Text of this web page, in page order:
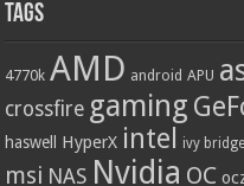
Tags
4770k AMD android APU
crossfire gaming
haswell HyperX intel ivy bridge
msi NAS Nvidia OC